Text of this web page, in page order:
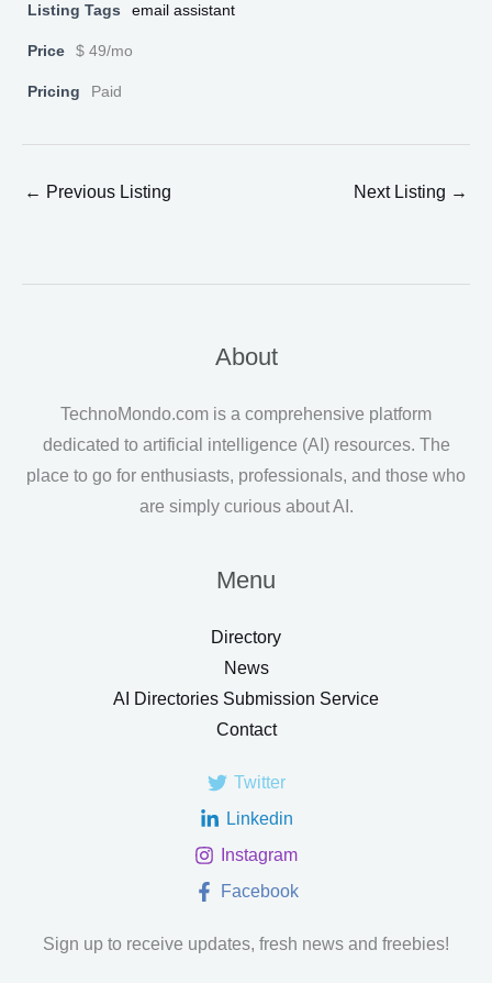
Listing Tags email assistant
Price $ 49/mo
Pricing Paid
← Previous Listing Next Listing →
About
TechnoMondo.com is a comprehensive platform
dedicated to artificial intelligence (AI) resources. The
place to go for enthusiasts, professionals, and those who
are simply curious about AI.
Menu
Directory
News
AI Directories Submission Service
Contact
Twitter
Linkedin
Instagram
Facebook
Sign up to receive updates, fresh news and freebies!